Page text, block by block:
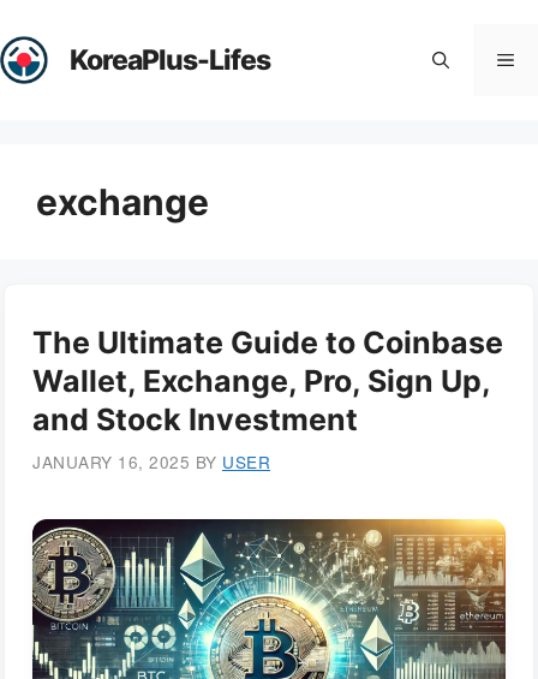
to
content
KoreaPlus-Lifes
exchange
The Ultimate Guide to Coinbase
Wallet, Exchange, Pro, Sign Up,
and Stock Investment
JANUARY 16, 2025 BY USER